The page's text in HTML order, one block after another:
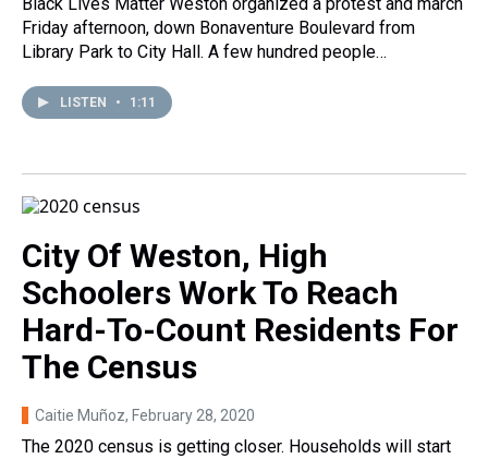
Friday afternoon, down Bonaventure Boulevard from
Library Park to City Hall. A few hundred people…
LISTEN • 1:11
City Of Weston, High
Schoolers Work To Reach
Hard-To-Count Residents For
The Census
Caitie Muñoz, February 28, 2020
The 2020 census is getting closer. Households will start